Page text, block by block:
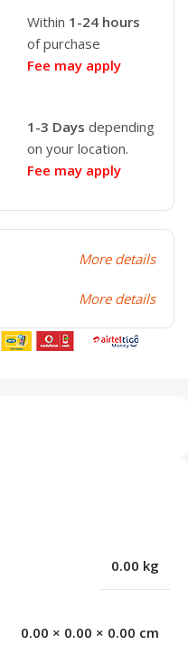
Within 1-24 hours
of purchase
Fee may apply
1-3 Days depending
on your location.
Fee may apply
More details
More details
0.00 kg
0.00 × 0.00 × 0.00 cm